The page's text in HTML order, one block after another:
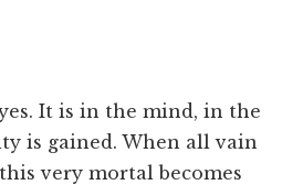
It is in the mind, in the
is gained. When all vain
very mortal becomes